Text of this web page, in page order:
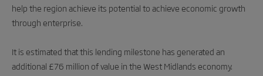
help the region achieve its potential to achieve economic growth
through enterprise.
It is estimated that this lending milestone has generated an
additional £76 million of value in the West Midlands economy.